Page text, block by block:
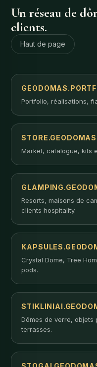
Un réseau de
clients.
Haut de page
Portfolio, réalisations,
STORE.GEODOMAS
Market, catalogue, kits
Resorts, maisons de
clients hospitality.
Crystal Dome, Tree
pods.
Dômes de verre, objets
terrasses.